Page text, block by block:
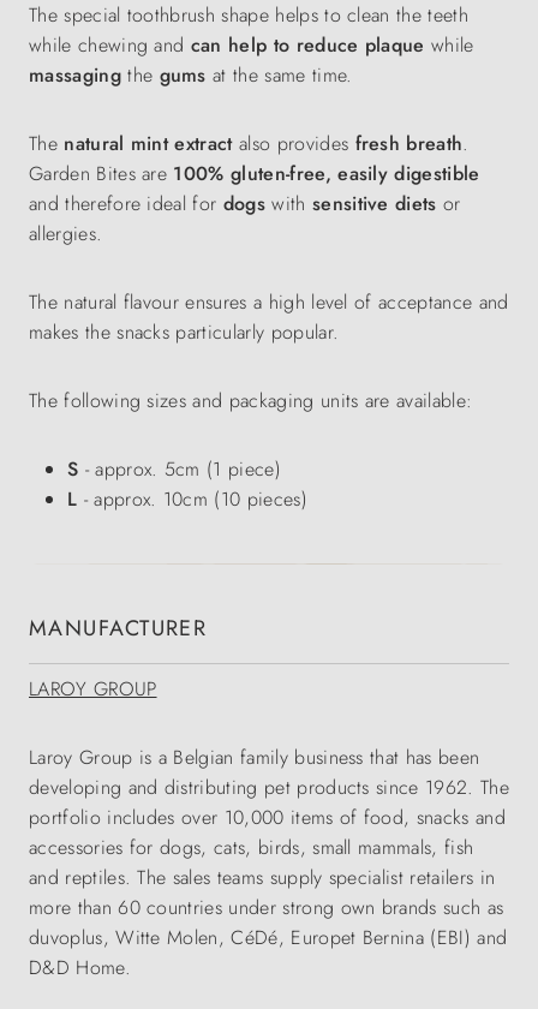
The special toothbrush shape helps to clean the teeth
while chewing and can help to reduce plaque while
massagingthe gums at the same time.
The natural mint extractalso provides fresh breath.
Garden Bites are 100% gluten-free, easily digestible
and therefore ideal for dogswith sensitive dietsor
allergies.
The natural flavour ensures a high level of acceptance and
makes the snacks particularly popular.
The following sizes and packaging units are available:
S - approx. 5cm (1 piece)
L - approx. 10cm (10 pieces)
MANUFACTURER
LAROY GROUP
Laroy Group is a Belgian family business that has been
developing and distributing pet products since 1962. The
portfolio includes over 10,000 items of food, snacks and
accessories for dogs, cats, birds, small mammals, fish
and reptiles. The sales teams supply specialist retailers in
more than 60 countries under strong own brands such as
duvoplus, Witte Molen, CéDé, Europet Bernina (EBI) and
D&D Home.